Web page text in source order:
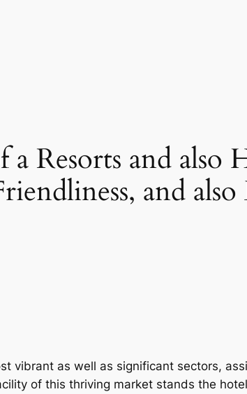
Resorts and also
and
vibrant as well as significant sectors,
of this thriving market stands the